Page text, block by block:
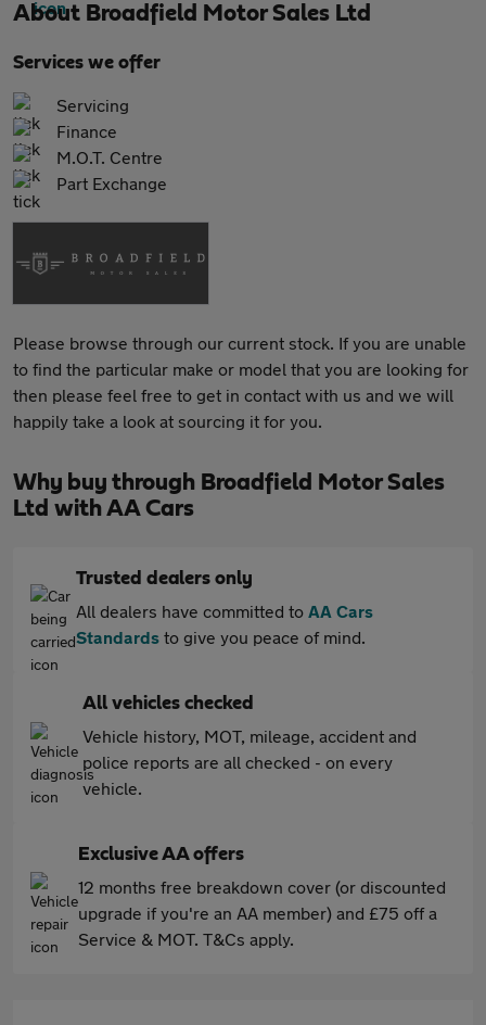
About Broadfield Motor Sales Ltd
Services we offer
Servicing
Finance
M.O.T. Centre
Part Exchange
Please browse through our current stock. If you are unable
to find the particular make or model that you are looking for
then please feel free to get in contact with us and we will
happily take a look at sourcing it for you.
Why buy through Broadfield Motor Sales
Ltd with AA Cars
Trusted dealers only
All dealers have committed to AA Cars
Standards to give you peace of mind.
All vehicles checked
Vehicle history, MOT, mileage, accident and
police reports are all checked - on every
vehicle.
Exclusive AA offers
12 months free breakdown cover (or discounted
upgrade if you're an AA member) and £75 off a
Service & MOT. T&Cs apply.